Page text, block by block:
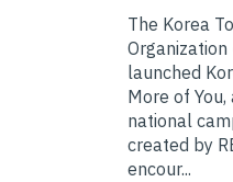
The Korea
Organization
launched
More of You,
national
created by
encour...